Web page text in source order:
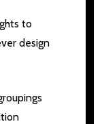
to
design